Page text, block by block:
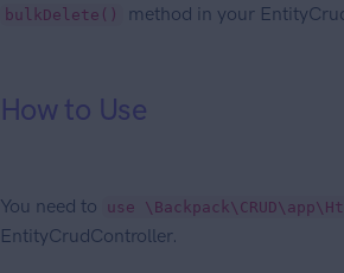
bulkDelete() method in your
How to Use
You need to use
EntityCrudController.